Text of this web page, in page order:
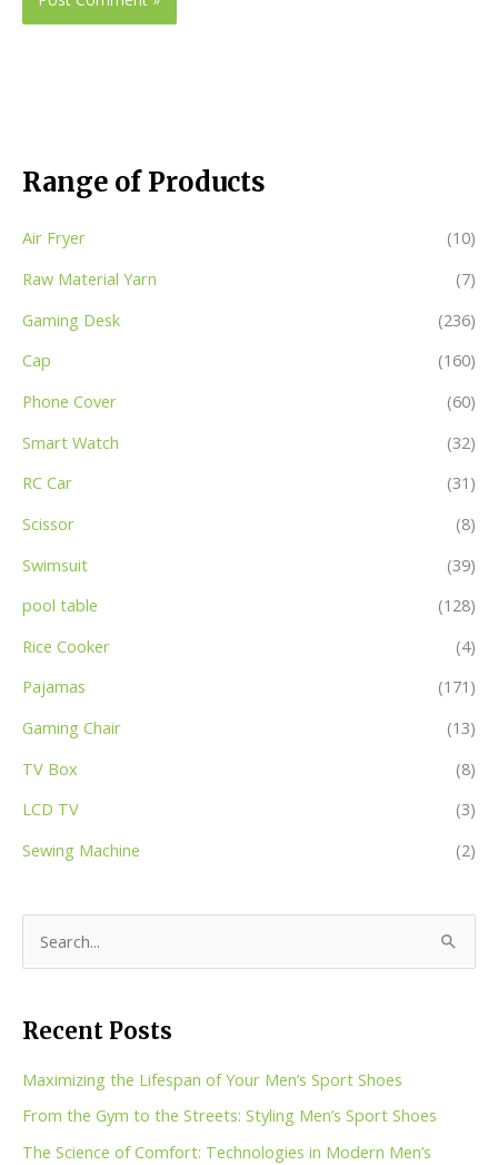
Range of Products
Air Fryer
(10)
Raw Material Yarn
(7)
Gaming Desk
(236)
Cap
(160)
Phone Cover
(60)
Smart Watch
(32)
RC Car
(31)
Scissor
(8)
Swimsuit
(39)
pool table
(128)
Rice Cooker
(4)
Pajamas
(171)
Gaming Chair
(13)
TV Box
(8)
LCD TV
(3)
Sewing Machine
(2)
e
r
c
h
Recent Posts
Maximizing the Lifespan of Your Men’s Sport Shoes
From the Gym to the Streets: Styling Men’s Sport Shoes
The Science of Comfort: Technologies in Modern Men’s